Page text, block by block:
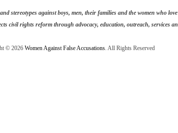
stereotypes against boys, men, their families and the women who
civil rights reform through advocacy, education, outreach, services
© 2026 Women Against False Accusations. All Rights Reserved